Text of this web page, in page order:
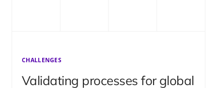
CHALLENGES
Validating processes for global